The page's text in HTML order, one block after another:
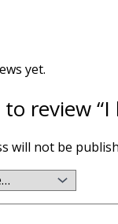
yet.
review “I
will not be